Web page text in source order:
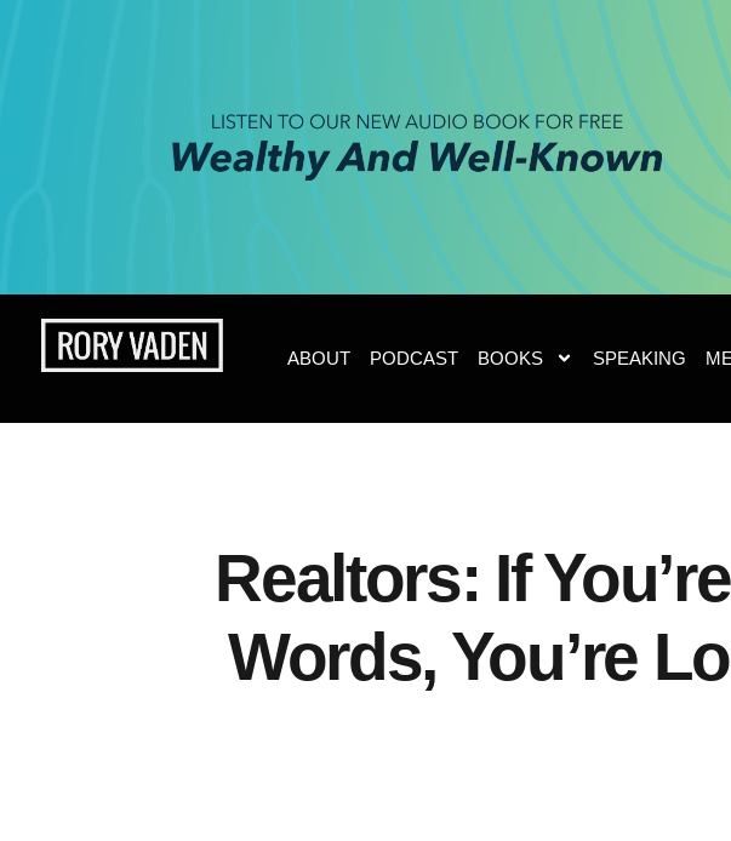
ABOUT PODCAST BOOKS SPEAKING
Realtors: If
Words, You’re